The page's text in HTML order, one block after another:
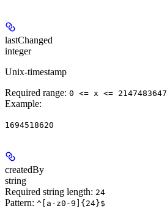
lastChanged
integer
Unix-timestamp
Required range: 0 <= x <= 2147483647
Example:
1694518620
createdBy
string
Required string length: 24
Pattern: ^[a-z0-9]{24}$